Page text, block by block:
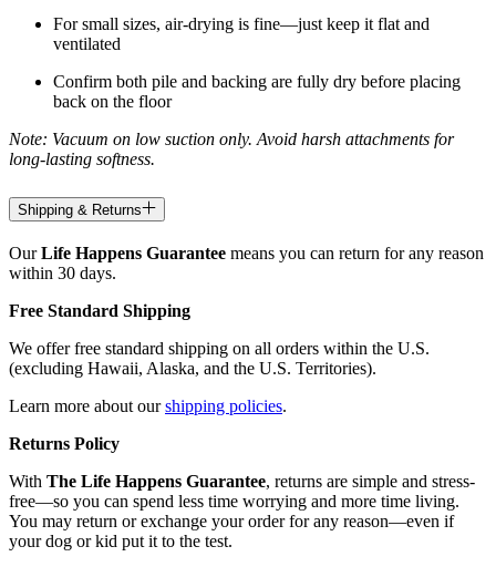
For small sizes, air-drying is fine—just keep it flat and
ventilated
Confirm both pile and backing are fully dry before placing
back on the floor
Note: Vacuum on low suction only. Avoid harsh attachments for
long-lasting softness.
Shipping & Returns
OurLife Happens Guarantee means you can return for any reason
within 30 days.
Free Standard Shipping
We offer free standard shipping on all orders within the U.S.
(excluding Hawaii, Alaska, and the U.S. Territories).
Learn more about ourshipping policies.
Returns Policy
With The Life Happens Guarantee, returns are simple and stress-
free—so you can spend less time worrying and more time living.
You may return or exchange your order for any reason—even if
your dog or kid put it to the test.